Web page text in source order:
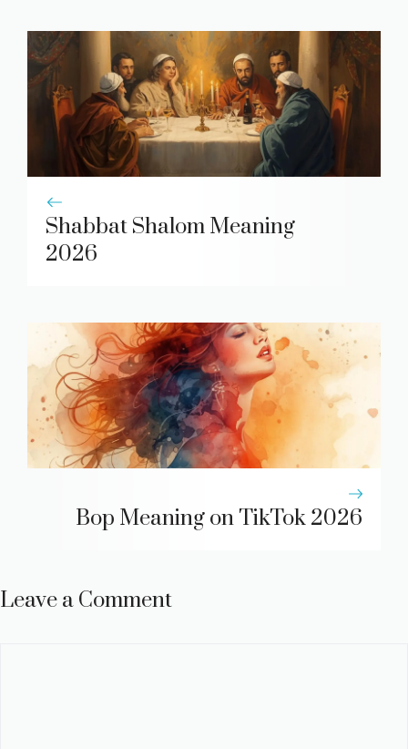
Shabbat Shalom Meaning
2026
Bop Meaning on TikTok 2026
Leave a Comment